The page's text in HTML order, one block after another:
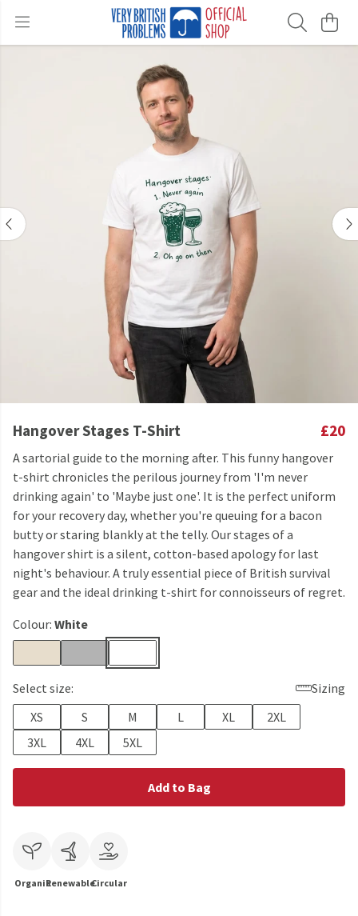
Hangover Stages T-Shirt £20
A sartorial guide to the morning after. This funny hangover
t-shirt chronicles the perilous journey from 'I'm never
drinking again' to 'Maybe just one'. It is the perfect uniform
for your recovery day, whether you're queuing for a bacon
butty or staring blankly at the telly. Our stages of a
hangover shirt is a silent, cotton-based apology for last
night's behaviour. A truly essential piece of British survival
gear and the ideal drinking t-shirt for connoisseurs of regret.
Colour: White
Select size:
Sizing
XS
S M L XL
2XL
3XL
4XL 5XL
Add to Bag
OrganicRenewableCircular